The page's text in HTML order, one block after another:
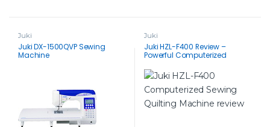
Juki
Juki DX-1500QVP Sewing
Machine
Juki
Juki HZL-F400 Review –
Powerful Computerized
Beyond